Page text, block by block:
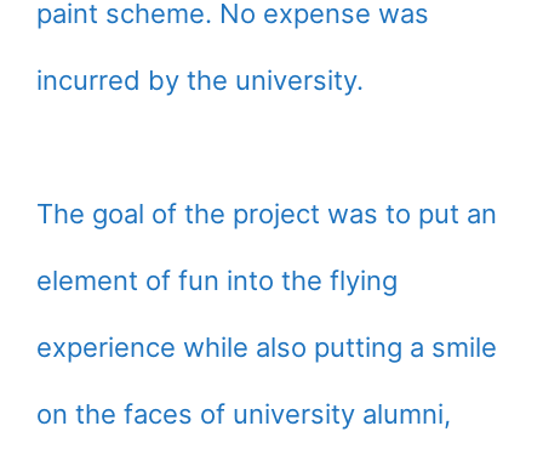
paint scheme. No expense was
incurred by the university.
The goal of the project was to put an
element of fun into the flying
experience while also putting a smile
on the faces of university alumni,